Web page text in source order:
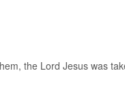
the Lord Jesus was